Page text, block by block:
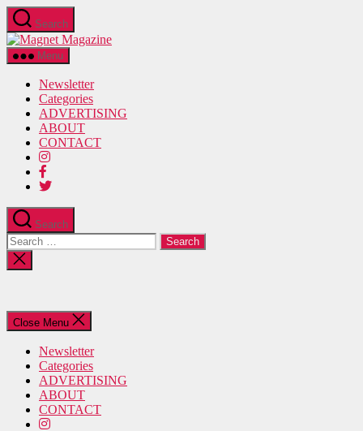
Skip
to
the
content
Search
Magnet
Menu
Newsletter
Categories
ADVERTISING
ABOUT
CONTACT
Search
Search
for:
Close
search
Close Menu
Newsletter
Categories
ADVERTISING
ABOUT
CONTACT